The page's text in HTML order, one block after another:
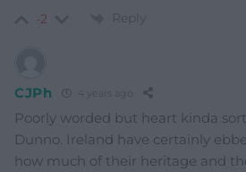
-2 Reply
CJPh 4 years ago
Poorly worded but heart kinda
Dunno. Ireland have certainly
how much of their heritage and